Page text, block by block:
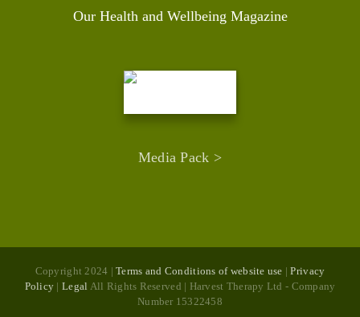
Our Health and Wellbeing Magazine
Media Pack >
Copyright 2024 |Terms and Conditions of website use |Privacy
Policy |Legal All Rights Reserved | Harvest Therapy Ltd - Company
Number 15322458